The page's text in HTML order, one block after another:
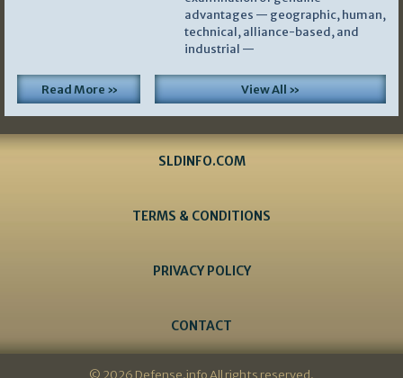
advantages — geographic, human,
technical, alliance-based, and
industrial —
Read More » View All »
SLDINFO.COM
TERMS & CONDITIONS
PRIVACY POLICY
CONTACT
© 2026 Defense.info All rights reserved.